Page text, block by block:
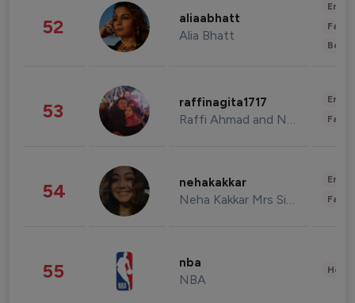
52 aliaabhatt
Alia Bhatt
53 raffinagita1717
Raffi Ahmad and Nagita Slavina
54 nehakakkar
Neha Kakkar Mrs Singh
55 nba
NBA